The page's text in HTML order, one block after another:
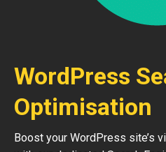
WordPress
Optimisation
Boost your WordPress site’s